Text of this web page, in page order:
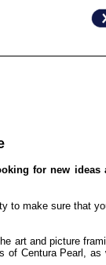
for new ideas
to make sure that
art and picture
of Centura Pearl,